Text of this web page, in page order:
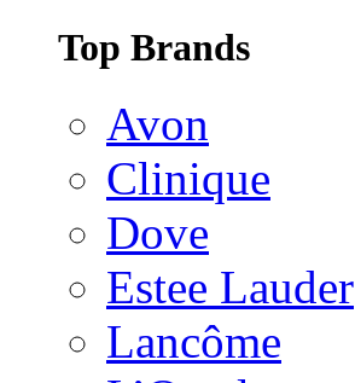
Top Brands
Avon
Clinique
Dove
Estee Lauder
Lancôme